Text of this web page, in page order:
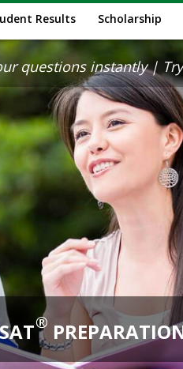
Results Scholarship
questions instantly |
®